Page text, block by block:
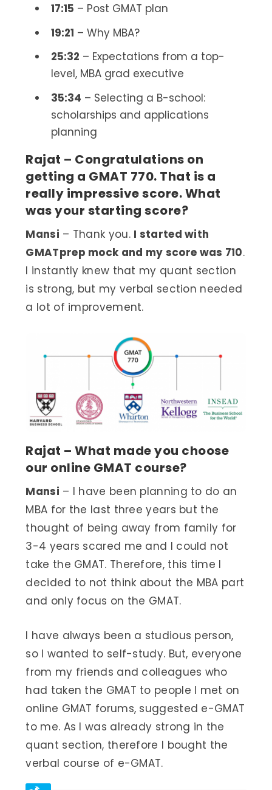
17:15 – Post GMAT plan
19:21 – Why MBA?
25:32 – Expectations from a top-
level, MBA grad executive
35:34 – Selecting a B-school:
scholarships and applications
planning
Rajat – Congratulations on
getting a GMAT 770. That is a
really impressive score. What
was your starting score?
Mansi – Thank you. I started with
GMATprep mock and my score was 710.
I instantly knew that my quant section
is strong, but my verbal section needed
a lot of improvement.
Rajat – What made you choose
our online GMAT course?
Mansi – I have been planning to do an
MBA for the last three years but the
thought of being away from family for
3-4 years scared me and I could not
take the GMAT. Therefore, this time I
decided to not think about the MBA part
and only focus on the GMAT.
I have always been a studious person,
so I wanted to self-study. But, everyone
from my friends and colleagues who
had taken the GMAT to people I met on
online GMAT forums, suggested e-GMAT
to me. As I was already strong in the
quant section, therefore I bought the
verbal course of e-GMAT.